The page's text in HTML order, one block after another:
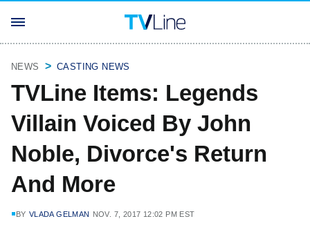
NEWS CASTING NEWS
TVLine Items: Legends
Villain Voiced By John
Noble, Divorce's Return
And More
BY VLADA GELMAN NOV. 7, 2017 12:02 PM EST